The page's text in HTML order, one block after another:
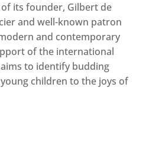
its founder, Gilbert de
and well-known patron
and contemporary
of the international
to identify budding
children to the joys of